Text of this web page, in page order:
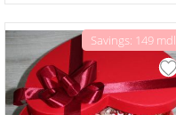
Savings: 149 mdl